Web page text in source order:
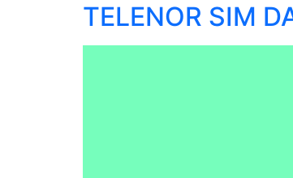
TELENOR SIM